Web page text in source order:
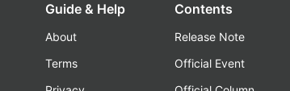
Guide & Help
About
Terms
Contents
Release Note
Official Event